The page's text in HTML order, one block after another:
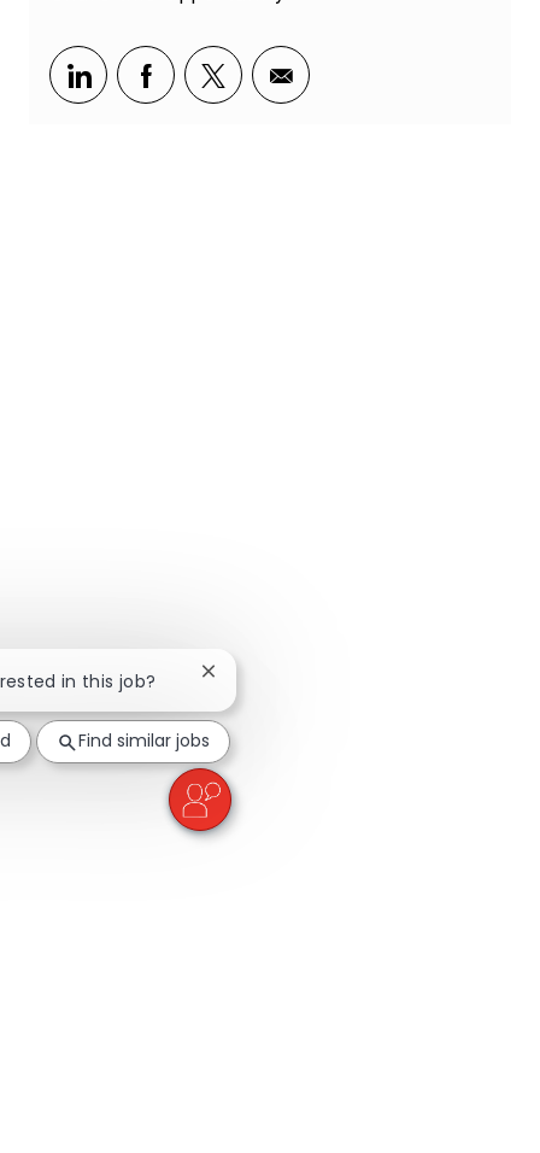
Share via LinkedIn
Share via Facebook
Share via twitter
Share via email
in this job? Close chatbot notification
Find similar jobs